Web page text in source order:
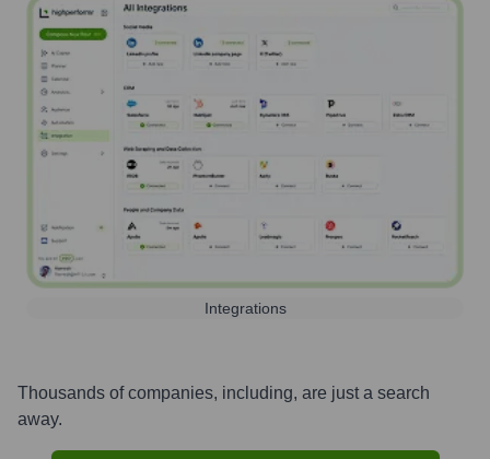
Integrations
Thousands of companies, including, are just a search
away.